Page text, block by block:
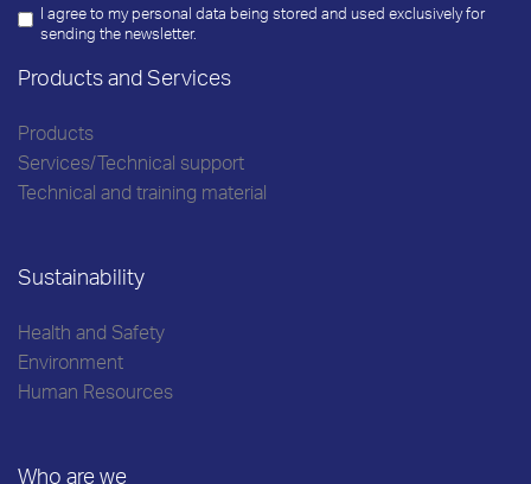
I agree to my personal data being stored and used exclusively for
sending the newsletter.
Products and Services
Products
Services/Technical support
Technical and training material
Sustainability
Health and Safety
Environment
Human Resources
Who are we